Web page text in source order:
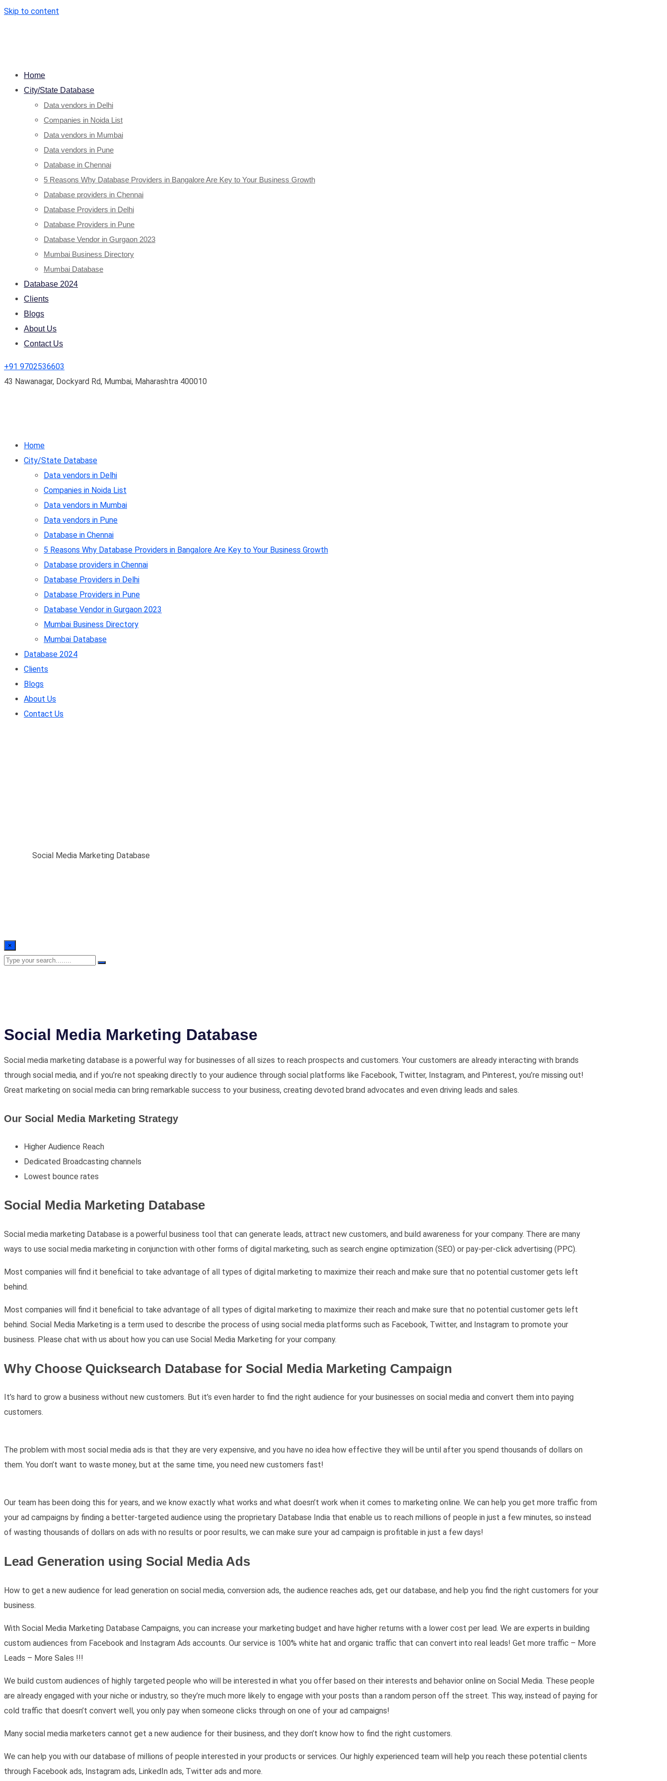
Skip to content
Home
City/State Database
Data vendors in Delhi
Companies in Noida List
Data vendors in Mumbai
Data vendors in Pune
Database in Chennai
5 Reasons Why Database Providers in Bangalore Are Key to Your Business Growth
Database providers in Chennai
Database Providers in Delhi
Database Providers in Pune
Database Vendor in Gurgaon 2023
Mumbai Business Directory
Mumbai Database
Database 2024
Clients
Blogs
About Us
Contact Us
+91 9702536603
43 Nawanagar, Dockyard Rd, Mumbai, Maharashtra 400010
Home
City/State Database
Data vendors in Delhi
Companies in Noida List
Data vendors in Mumbai
Data vendors in Pune
Database in Chennai
5 Reasons Why Database Providers in Bangalore Are Key to Your Business Growth
Database providers in Chennai
Database Providers in Delhi
Database Providers in Pune
Database Vendor in Gurgaon 2023
Mumbai Business Directory
Mumbai Database
Database 2024
Clients
Blogs
About Us
Contact Us
Social Media Marketing Database
×
Social Media Marketing Database
Social media marketing database is a powerful way for businesses of all sizes to reach prospects and customers. Your customers are already interacting with brands
through social media, and if you’re not speaking directly to your audience through social platforms like Facebook, Twitter, Instagram, and Pinterest, you’re missing out!
Great marketing on social media can bring remarkable success to your business, creating devoted brand advocates and even driving leads and sales.
Our Social Media Marketing Strategy
Higher Audience Reach
Dedicated Broadcasting channels
Lowest bounce rates
Social Media Marketing Database
Social media marketing Database is a powerful business tool that can generate leads, attract new customers, and build awareness for your company. There are many
ways to use social media marketing in conjunction with other forms of digital marketing, such as search engine optimization (SEO) or pay-per-click advertising (PPC).
Most companies will find it beneficial to take advantage of all types of digital marketing to maximize their reach and make sure that no potential customer gets left
behind.
Most companies will find it beneficial to take advantage of all types of digital marketing to maximize their reach and make sure that no potential customer gets left
behind. Social Media Marketing is a term used to describe the process of using social media platforms such as Facebook, Twitter, and Instagram to promote your
business. Please chat with us about how you can use Social Media Marketing for your company.
Why Choose Quicksearch Database for Social Media Marketing Campaign
It’s hard to grow a business without new customers. But it’s even harder to find the right audience for your businesses on social media and convert them into paying
customers.
The problem with most social media ads is that they are very expensive, and you have no idea how effective they will be until after you spend thousands of dollars on
them. You don’t want to waste money, but at the same time, you need new customers fast!
Our team has been doing this for years, and we know exactly what works and what doesn’t work when it comes to marketing online. We can help you get more traffic from
your ad campaigns by finding a better-targeted audience using the proprietary Database India that enable us to reach millions of people in just a few minutes, so instead
of wasting thousands of dollars on ads with no results or poor results, we can make sure your ad campaign is profitable in just a few days!
Lead Generation using Social Media Ads
How to get a new audience for lead generation on social media, conversion ads, the audience reaches ads, get our database, and help you find the right customers for your
business.
With Social Media Marketing Database Campaigns, you can increase your marketing budget and have higher returns with a lower cost per lead. We are experts in building
custom audiences from Facebook and Instagram Ads accounts. Our service is 100% white hat and organic traffic that can convert into real leads! Get more traffic – More
Leads – More Sales !!!
We build custom audiences of highly targeted people who will be interested in what you offer based on their interests and behavior online on Social Media. These people
are already engaged with your niche or industry, so they’re much more likely to engage with your posts than a random person off the street. This way, instead of paying for
cold traffic that doesn’t convert well, you only pay when someone clicks through on one of your ad campaigns!
Many social media marketers cannot get a new audience for their business, and they don’t know how to find the right customers.
We can help you with our database of millions of people interested in your products or services. Our highly experienced team will help you reach these potential clients
through Facebook ads, Instagram ads, LinkedIn ads, Twitter ads and more.